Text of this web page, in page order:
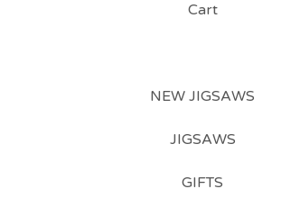
Cart
NEW JIGSAWS
JIGSAWS
GIFTS